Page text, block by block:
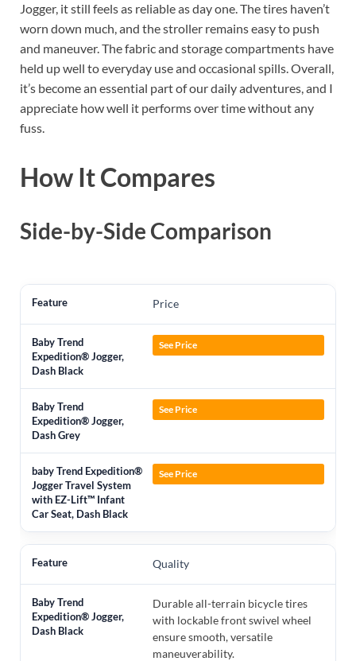
Jogger, it still feels as reliable as day one. The tires haven’t
worn down much, and the stroller remains easy to push
and maneuver. The fabric and storage compartments have
held up well to everyday use and occasional spills. Overall,
it’s become an essential part of our daily adventures, and I
appreciate how well it performs over time without any
fuss.
How It Compares
Side-by-Side Comparison
Price
See Price
See Price
See Price
Quality
Durable all-terrain bicycle tires
with lockable front swivel wheel
ensure smooth, versatile
maneuverability.